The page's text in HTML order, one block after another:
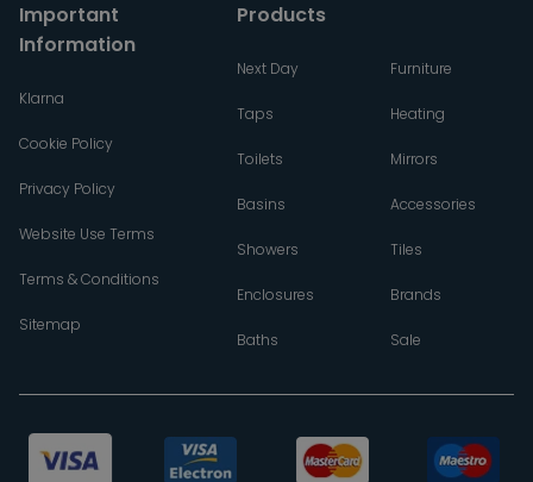
Important
Information
Klarna
Cookie Policy
Privacy Policy
Website Use Terms
Terms & Conditions
Sitemap
Products
Next Day
Taps
Toilets
Basins
Showers
Enclosures
Baths
Furniture
Heating
Mirrors
Accessories
Tiles
Brands
Sale